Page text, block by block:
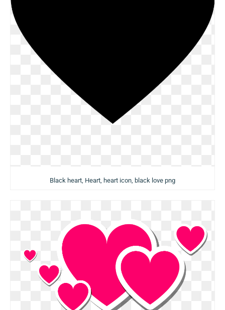
Black heart, Heart, heart icon, black love png